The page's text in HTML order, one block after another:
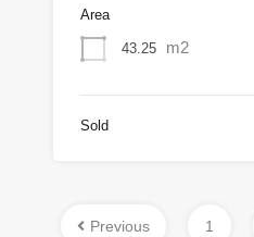
Area
43.25 m2
Sold
Previous 1